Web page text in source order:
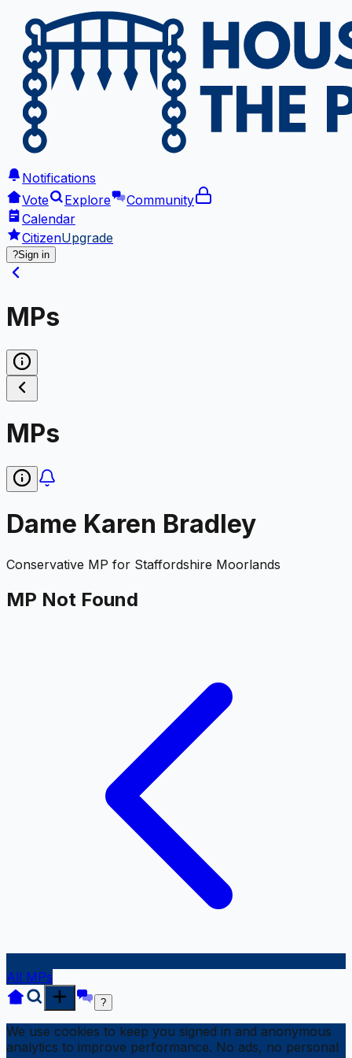
Notifications
Vote
Explore
Community
Calendar
CitizenUpgrade
?Sign in
MPs
MPs
Dame Karen Bradley
Conservative MP for Staffordshire Moorlands
MP Not Found
All MPs
?
We use cookies to keep you signed in and anonymous
analytics to improve performance. No ads, no personal